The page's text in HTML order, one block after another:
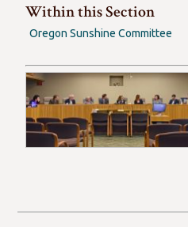
Within this Section
Oregon Sunshine Committee